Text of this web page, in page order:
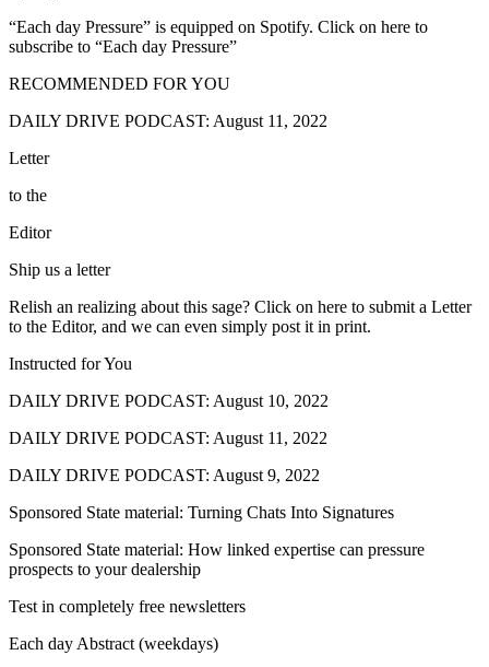
“Each day Pressure” is equipped on Spotify. Click on here to
subscribe to “Each day Pressure”
RECOMMENDED FOR YOU
DAILY DRIVE PODCAST: August 11, 2022
Letter
to the
Editor
Ship us a letter
Relish an realizing about this sage? Click on here to submit a Letter
to the Editor, and we can even simply post it in print.
Instructed for You
DAILY DRIVE PODCAST: August 10, 2022
DAILY DRIVE PODCAST: August 11, 2022
DAILY DRIVE PODCAST: August 9, 2022
Sponsored State material: Turning Chats Into Signatures
Sponsored State material: How linked expertise can pressure
prospects to your dealership
Test in completely free newsletters
Each day Abstract (weekdays)